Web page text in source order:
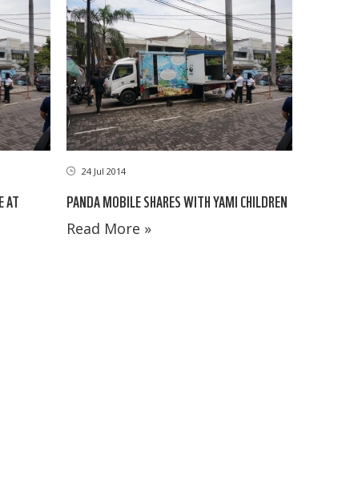
AT
24 Jul 2014
PANDA MOBILE SHARES WITH YAMI CHILDREN
Read More »